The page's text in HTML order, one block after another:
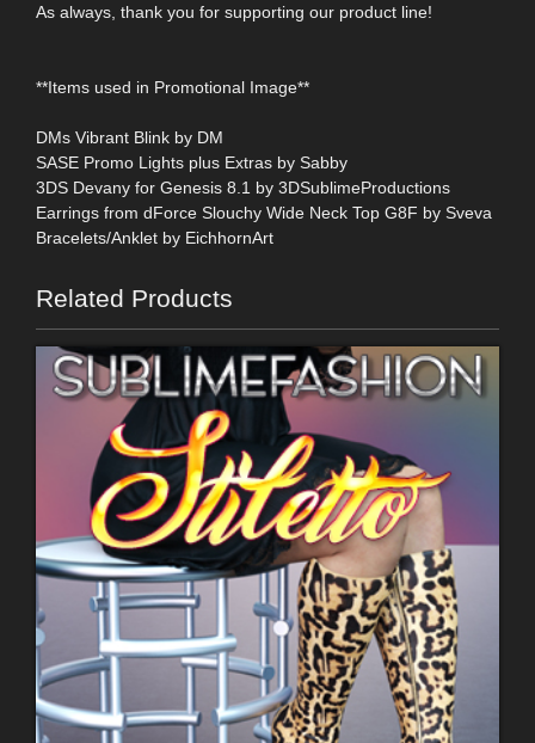
As always, thank you for supporting our product line!
**Items used in Promotional Image**
DMs Vibrant Blink by DM
SASE Promo Lights plus Extras by Sabby
3DS Devany for Genesis 8.1 by 3DSublimeProductions
Earrings from dForce Slouchy Wide Neck Top G8F by Sveva
Bracelets/Anklet by EichhornArt
Related Products